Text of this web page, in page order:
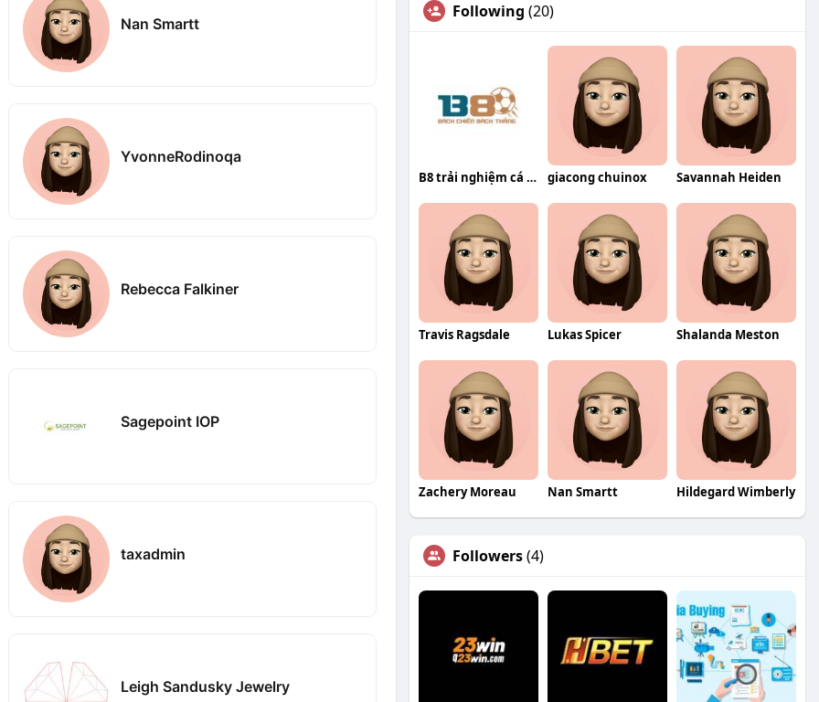
Nan Smartt
YvonneRodinoqa
Rebecca Falkiner
Sagepoint IOP
taxadmin
Leigh Sandusky Jewelry
Following (20)
B8 trải nghiệm cá cược trực tuyến giacong chuinox Savannah Heiden
Travis Ragsdale Lukas Spicer Shalanda Meston
Zachery Moreau Nan Smartt Hildegard Wimberly
Followers(4)